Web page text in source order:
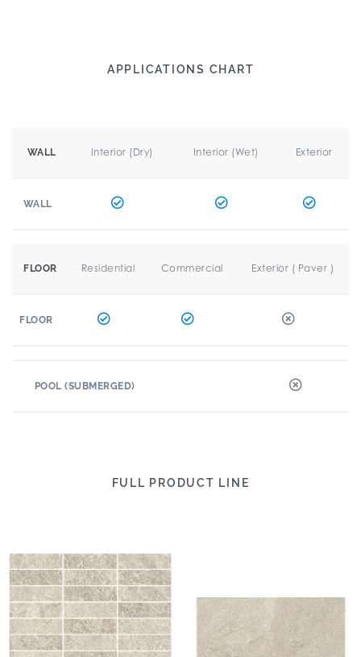
APPLICATIONS CHART
WALL Interior (Dry) Interior (Wet) Exterior
WALL
FLOOR Residential Commercial Exterior ( Paver )
FLOOR
POOL (SUBMERGED)
FULL PRODUCT LINE